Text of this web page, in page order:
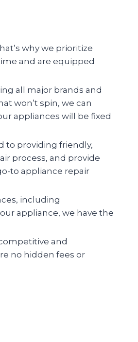
why we prioritize
and are equipped
all major brands and
won’t spin, we can
appliances will be fixed
to providing friendly,
process, and provide
to appliance repair
including
appliance, we have the
and
no hidden fees or